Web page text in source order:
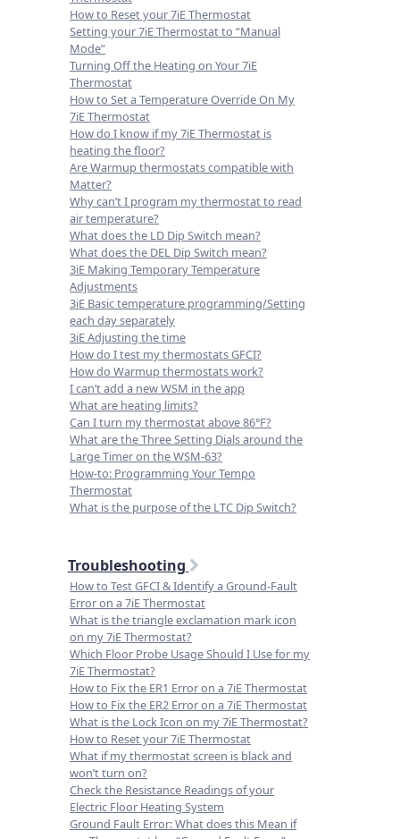
How to Reset your 7iE Thermostat
Setting your 7iE Thermostat to “Manual
Mode”
Turning Off the Heating on Your 7iE
Thermostat
How to Set a Temperature Override On My
7iE Thermostat
How do I know if my 7iE Thermostat is
heating the floor?
Are Warmup thermostats compatible with
Matter?
Why can’t I program my thermostat to read
air temperature?
What does the LD Dip Switch mean?
What does the DEL Dip Switch mean?
3iE Making Temporary Temperature
Adjustments
3iE Basic temperature programming/Setting
each day separately
3iE Adjusting the time
How do I test my thermostats GFCI?
How do Warmup thermostats work?
I can’t add a new WSM in the app
What are heating limits?
Can I turn my thermostat above 86°F?
What are the Three Setting Dials around the
Large Timer on the WSM-63?
How-to: Programming Your Tempo
Thermostat
What is the purpose of the LTC Dip Switch?
Troubleshooting
How to Test GFCI & Identify a Ground-Fault
Error on a 7iE Thermostat
What is the triangle exclamation mark icon
on my 7iE Thermostat?
Which Floor Probe Usage Should I Use for my
7iE Thermostat?
How to Fix the ER1 Error on a 7iE Thermostat
How to Fix the ER2 Error on a 7iE Thermostat
What is the Lock Icon on my 7iE Thermostat?
How to Reset your 7iE Thermostat
What if my thermostat screen is black and
won’t turn on?
Check the Resistance Readings of your
Electric Floor Heating System
Ground Fault Error: What does this Mean if